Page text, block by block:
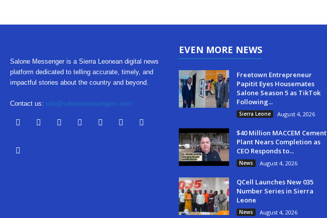
Salone Messenger is a Sierra Leonean digital news
platform dedicated to telling accurate, timely, and
impactful stories about the country and beyond.
Contact us: info@salonemessengers.com
EVEN MORE NEWS
Freetown Entrepreneur
Papitit Eyes Housemates
Salone Season 5 as TikTok
Following...
Sierra Leone August 4, 2026
$40 Million MACCEM Cement
Plant Nears Completion as
CEO Responds to...
News August 4, 2026
QCell Launches New 035
Number Series in Sierra
Leone
News August 4, 2026